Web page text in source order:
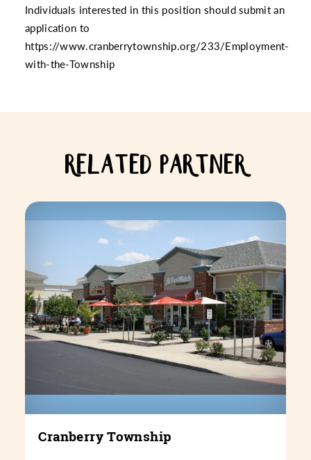
Individuals interested in this position should submit an
application to
https://www.cranberrytownship.org/233/Employment-
with-the-Township
RELATED PARTNER
Cranberry Township